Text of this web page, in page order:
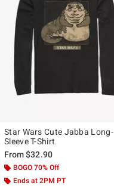
Star Wars Cute Jabba Long-
Sleeve T-Shirt
From$32.90
BOGO 70% Off
Ends at 2PM PT